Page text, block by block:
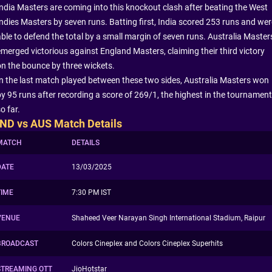
Masters are coming into this knockout clash after beating the West
Masters by seven runs. Batting first, India scored 253 runs and
to defend the total by a small margin of seven runs. Australia
victorious against England Masters, claiming their third victory
the bounce by three wickets.
the last match played between these two sides, Australia Masters won
95 runs after recording a score of 269/1, the highest in the tournament
far.
vs AUS Match Details
DETAILS
13/03/2025
7:30 PM IST
Shaheed Veer Narayan Singh International Stadium, Raipur
Colors Cineplex and Colors Cineplex Superhits
OTT JioHotstar